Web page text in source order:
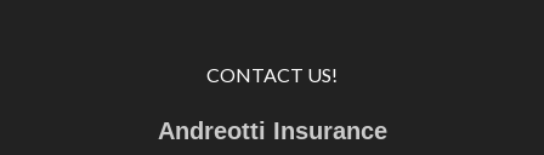
CONTACT US!
Andreotti Insurance